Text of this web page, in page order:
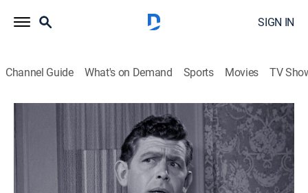
SIGN IN
Channel Guide What's on Demand Sports Movies TV
The Andy Griffith Show
S3 E6 | Barney Mends a Broken Heart
Sitcom TV Land|1962
Peggy McMillan breaks a date with Andy and Barney